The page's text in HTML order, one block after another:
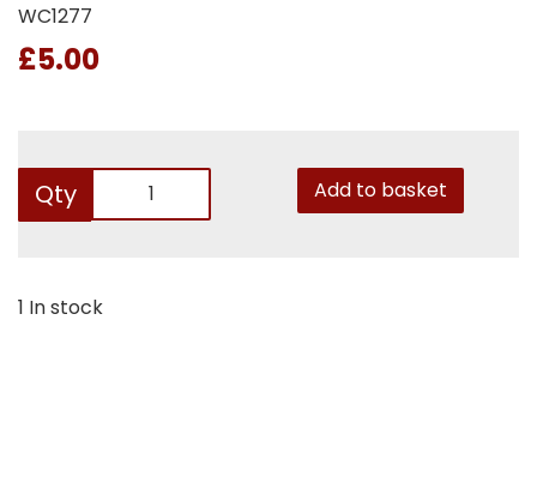
WC1277
£5.00
Qty Add to basket
1 In stock